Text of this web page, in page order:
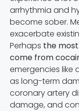
arrhythmia and
become sober.
exacerbate
Perhaps the
come from
emergencies like
as long-term
coronary artery
damage, and